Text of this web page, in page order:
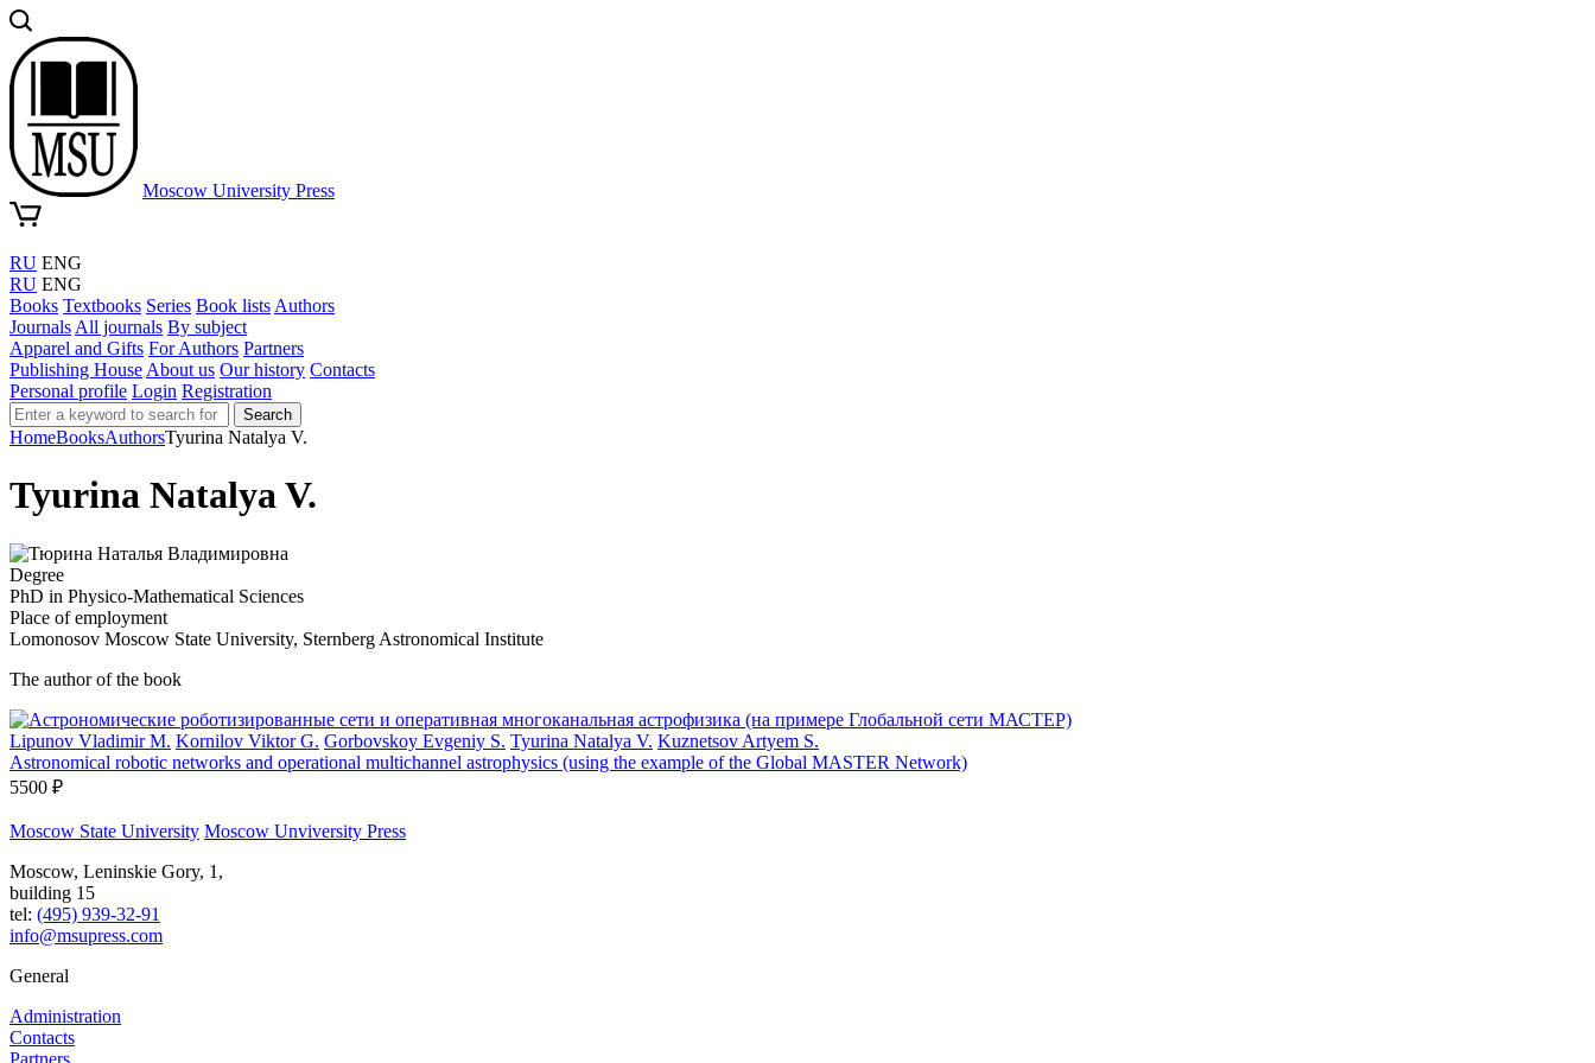
Moscow University Press
RU ENG
RU ENG
Books Textbooks Series Book lists Authors
Journals All journals By subject
Apparel and Gifts For Authors Partners
Publishing House About us Our history Contacts
Personal profile Login Registration
Search
HomeBooksAuthorsTyurina Natalya V.
Tyurina Natalya V.
Degree
PhD in Physico-Mathematical Sciences
Place of employment
Lomonosov Moscow State University, Sternberg Astronomical Institute
The author of the book
Lipunov Vladimir M. Kornilov Viktor G. Gorbovskoy Evgeniy S. Tyurina Natalya V. Kuznetsov Artyem S.
Astronomical robotic networks and operational multichannel astrophysics (using the example of the Global MASTER Network)
5500 ₽
Moscow State University Moscow Unviversity Press
Moscow, Leninskie Gory, 1,
building 15
tel: (495) 939-32-91
info@msupress.com
General
Administration
Contacts
Partners